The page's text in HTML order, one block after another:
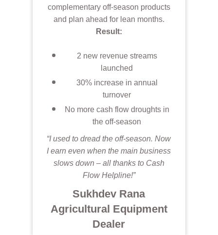
complementary off-season products
and plan ahead for lean months.
Result:
2 new revenue streams
launched
30% increase in annual
turnover
No more cash flow droughts in
the off-season
“I used to dread the off-season. Now
I earn even when the main business
slows down – all thanks to Cash
Flow Helpline!”
Sukhdev Rana
Agricultural Equipment
Dealer